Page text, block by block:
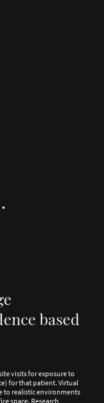
based
visits for exposure to
for that patient. Virtual
to realistic environments
space. Research